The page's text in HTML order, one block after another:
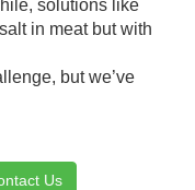
solutions like
in meat but with
but we’ve
Us